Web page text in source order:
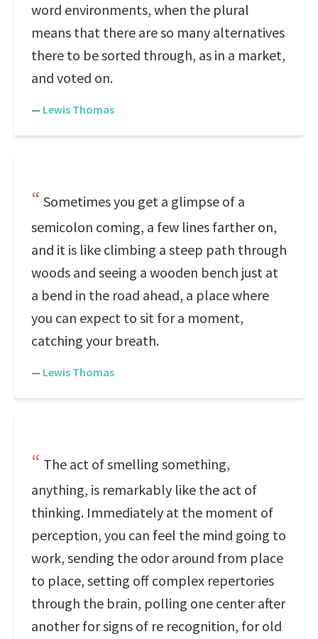
word environments, when the plural
means that there are so many alternatives
there to be sorted through, as in a market,
and voted on.
— Lewis Thomas
Sometimes you get a glimpse of a
semicolon coming, a few lines farther on,
and it is like climbing a steep path through
woods and seeing a wooden bench just at
a bend in the road ahead, a place where
you can expect to sit for a moment,
catching your breath.
— Lewis Thomas
The act of smelling something,
anything, is remarkably like the act of
thinking. Immediately at the moment of
perception, you can feel the mind going to
work, sending the odor around from place
to place, setting off complex repertories
through the brain, polling one center after
another for signs of re recognition, for old